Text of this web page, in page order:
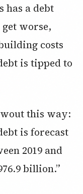
has a debt
worse,
costs
is tipped to
this way:
is forecast
2019 and
billion.”